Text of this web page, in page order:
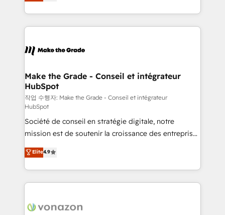
Accreditation, securely sync data across... 🔄 any
new HubSpot portal with Advanced Website and
CRM Migrations using our in-house "HubScrub" Tool.
HubSpot into a genuine growth engine. Named
HubSpot's Global Partner of the Year in 2024,
worldwide, and with over 15 years in the ecosystem,
One company, one operating model, delivering
across offices and consulting teams in the UK, USA,
Canada, Germany, France, Belgium, Singapore, and
South Africa. Certified compliant with ISO/IEC
27001:2022 and ISO 9001:2015 across all seven
international offices and 175+ employees.
Make the Grade - Conseil et intégrateur
HubSpot
작업 수행자: Make the Grade - Conseil et intégrateur
HubSpot
Société de conseil en stratégie digitale, notre
mission est de soutenir la croissance des entreprises
B2B à travers l’acquisition de nouveaux clients,
l'intégration CRM et le développement des revenus
auprès de vos comptes existants. En France et à
l'international, nous travaillons avec des ETI
delà d’une simple transformation digitale et des
Elite4.9